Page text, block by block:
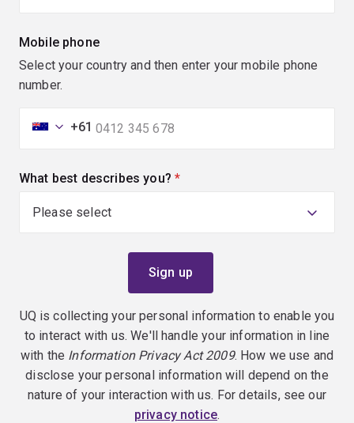
Mobile phone
Select your country and then enter your mobile phone
number.
+61
What best describes you? (required)
UQ is collecting your personal information to enable you
to interact with us. We'll handle your information in line
with the Information Privacy Act 2009. How we use and
disclose your personal information will depend on the
nature of your interaction with us. For details, see our
privacy notice.